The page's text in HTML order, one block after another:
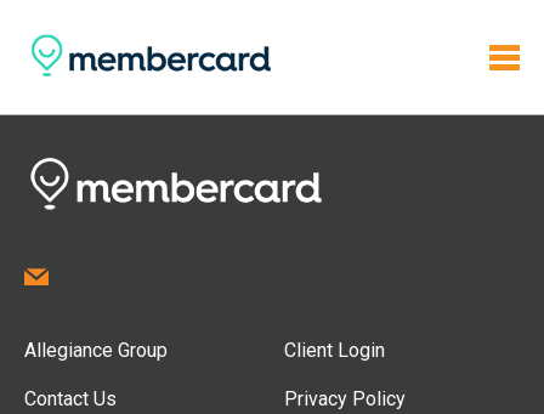
Allegiance Group
Contact Us
Client Login
Privacy Policy